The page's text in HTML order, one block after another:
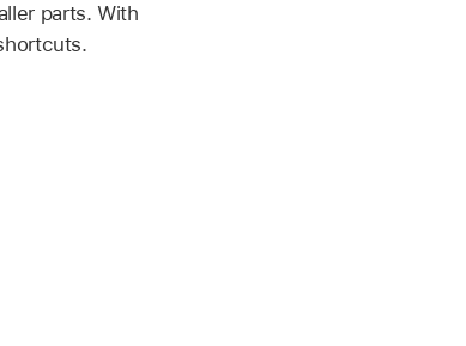
parts. With